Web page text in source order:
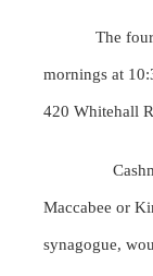
The
mornings at
420 Whitehall
Maccabee or
synagogue,